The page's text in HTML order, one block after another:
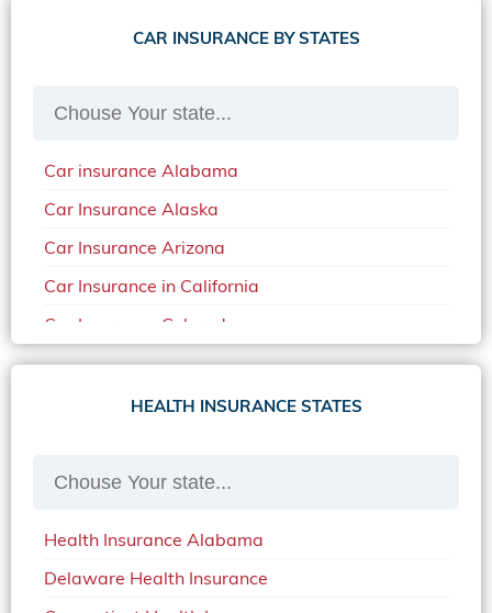
CAR INSURANCE BY STATES
Car insurance Alabama
Car Insurance Alaska
Car Insurance Arizona
Car Insurance in California
Car Insurance Colorado
Car Insurance Delaware
Car Insurance in in Florida in 2020
Car Insurance in Arkansas
HEALTH INSURANCE STATES
Health Insurance Alabama
Delaware Health Insurance